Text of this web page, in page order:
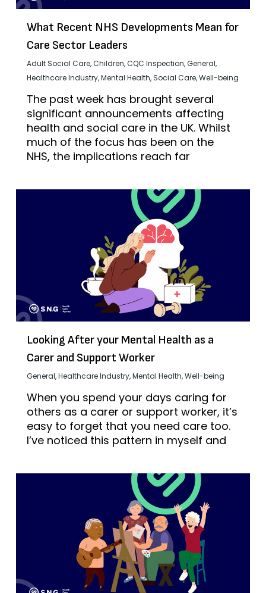
What Recent NHS Developments Mean for
Care Sector Leaders
Adult Social Care,Children,CQC Inspection,General,
Healthcare Industry,Mental Health,Social Care,Well-being
The past week has brought several
significant announcements affecting
health and social care in the UK. Whilst
much of the focus has been on the
NHS, the implications reach far
Looking After your Mental Health as a
Carer and Support Worker
General,Healthcare Industry,Mental Health,Well-being
When you spend your days caring for
others as a carer or support worker, it’s
easy to forget that you need care too.
I’ve noticed this pattern in myself and